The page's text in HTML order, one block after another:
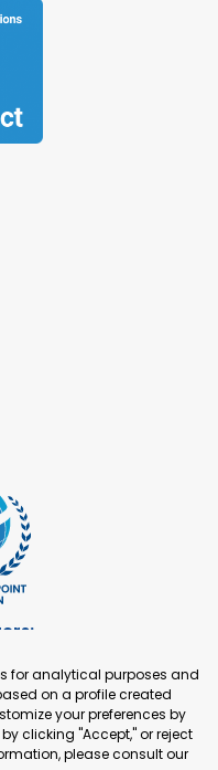
88
Fengtai District 100078
for analytical purposes and
on a profile created
your preferences by
clicking "Accept," or reject
please consult our